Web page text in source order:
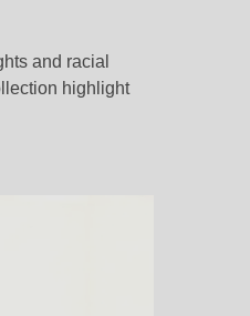
and racial
highlight